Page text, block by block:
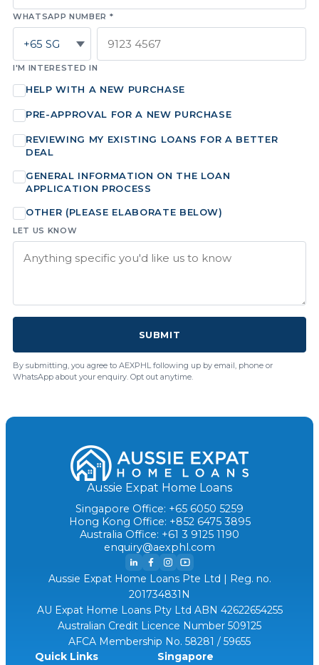
WHATSAPP NUMBER *
I'M INTERESTED IN
HELP WITH A NEW PURCHASE
PRE-APPROVAL FOR A NEW PURCHASE
REVIEWING MY EXISTING LOANS FOR A BETTER
DEAL
GENERAL INFORMATION ON THE LOAN
APPLICATION PROCESS
OTHER (PLEASE ELABORATE BELOW)
LET US KNOW
SUBMIT
By submitting, you agree to AEXPHL following up by email, phone or
WhatsApp about your enquiry. Opt out anytime.
Aussie Expat Home Loans
Singapore Office: +65 6050 5259
Hong Kong Office: +852 6475 3895
Australia Office: +61 3 9125 1190
enquiry@aexphl.com
Aussie Expat Home Loans Pte Ltd | Reg. no.
201734831N
AU Expat Home Loans Pty Ltd ABN 42622654255
Australian Credit Licence Number 509125
AFCA Membership No. 58281 / 59655
Quick Links
Singapore